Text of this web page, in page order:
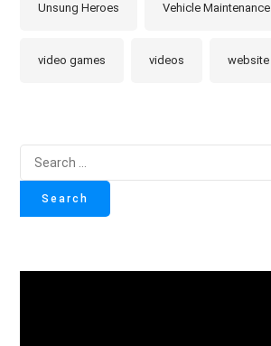
Unsung Heroes Vehicle Maintenance
video games videos website